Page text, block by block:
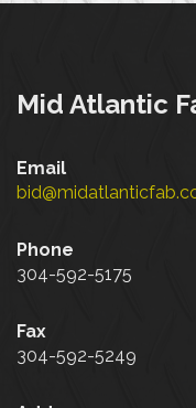
Mid Atlantic
Email
Phone
304-592-5175
Fax
304-592-5249